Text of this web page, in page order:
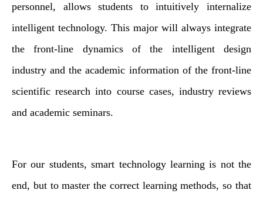
personnel, allows students to intuitively internalize
intelligent technology. This major will always integrate
the front-line dynamics of the intelligent design
industry and the academic information of the front-line
scientific research into course cases, industry reviews
and academic seminars.
For our students, smart technology learning is not the
end, but to master the correct learning methods, so that